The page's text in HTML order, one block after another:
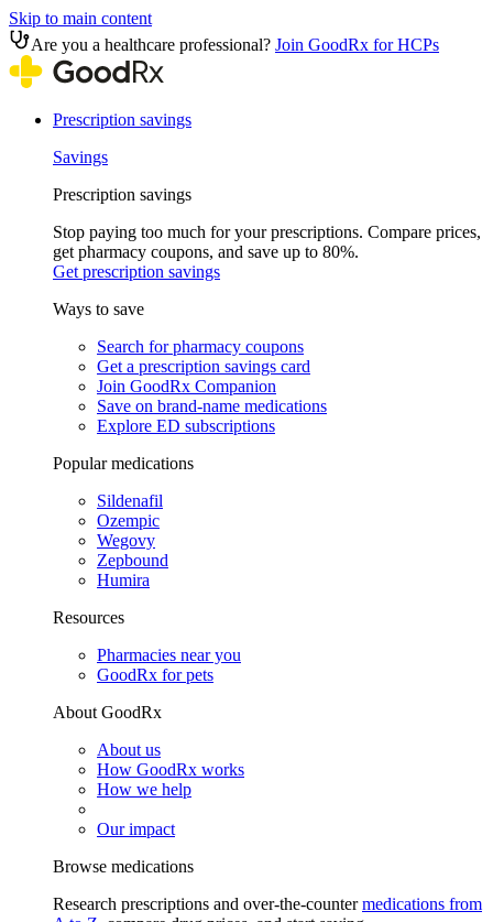
Skip to main content
Are you a healthcare professional? Join GoodRx for HCPs
Prescription savings
Savings
Prescription savings
Stop paying too much for your prescriptions. Compare prices,
get pharmacy coupons, and save up to 80%.
Get prescription savings
Ways to save
Search for pharmacy coupons
Get a prescription savings card
Join GoodRx Companion
Save on brand-name medications
Explore ED subscriptions
Popular medications
Sildenafil
Ozempic
Wegovy
Zepbound
Humira
Resources
Pharmacies near you
GoodRx for pets
About GoodRx
About us
How GoodRx works
How we help
Our impact
Browse medications
Research prescriptions and over-the-countermedications from